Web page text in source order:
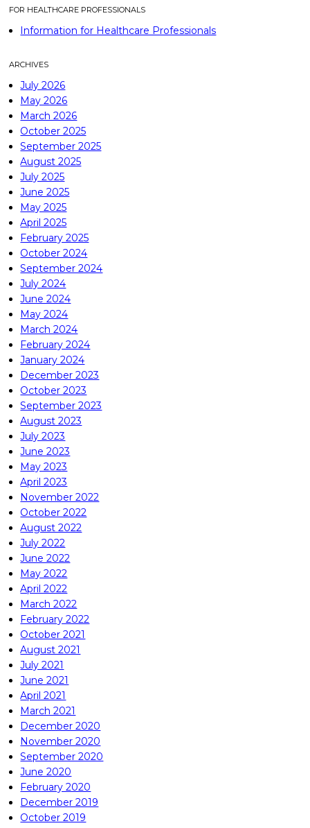
FOR HEALTHCARE PROFESSIONALS
Information for Healthcare Professionals
ARCHIVES
July 2026
May 2026
March 2026
October 2025
September 2025
August 2025
July 2025
June 2025
May 2025
April 2025
February 2025
October 2024
September 2024
July 2024
June 2024
May 2024
March 2024
February 2024
January 2024
December 2023
October 2023
September 2023
August 2023
July 2023
June 2023
May 2023
April 2023
November 2022
October 2022
August 2022
July 2022
June 2022
May 2022
April 2022
March 2022
February 2022
October 2021
August 2021
July 2021
June 2021
April 2021
March 2021
December 2020
November 2020
September 2020
June 2020
February 2020
December 2019
October 2019